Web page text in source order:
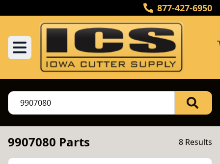
877-427-6950
9907080 Parts 8 Results